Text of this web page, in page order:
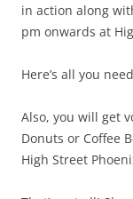
in action along
pm onwards at
Here’s all you
Also, you will get
Donuts or Coffee
High Street